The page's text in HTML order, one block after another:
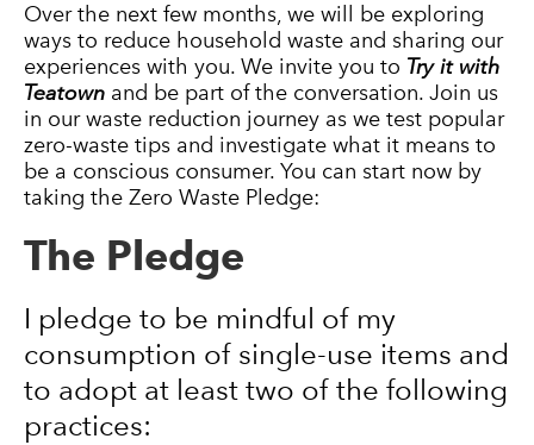
Over the next few months, we will be exploring
ways to reduce household waste and sharing our
experiences with you. We invite you to Try it with
Teatown and be part of the conversation. Join us
in our waste reduction journey as we test popular
zero-waste tips and investigate what it means to
be a conscious consumer. You can start now by
taking the Zero Waste Pledge:
The Pledge
I pledge to be mindful of my
consumption of single-use items and
to adopt at least two of the following
practices: